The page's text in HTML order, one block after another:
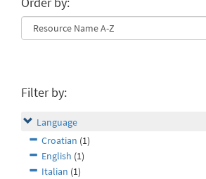
Filter by:
Language
Croatian (1)
English (1)
Italian (1)